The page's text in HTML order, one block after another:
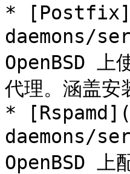
*
daemons/
OpenBSD
代理。涵盖安
*
daemons/
OpenBSD 上